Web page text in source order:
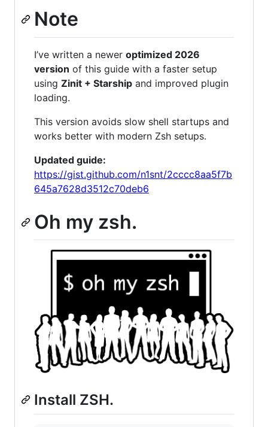
Note
I’ve written a newer optimized 2026
version of this guide with a faster setup
using Zinit + Starship and improved plugin
loading.
This version avoids slow shell startups and
works better with modern Zsh setups.
Updated guide:
https://gist.github.com/n1snt/2cccc8aa5f7b
645a7628d3512c70deb6
Oh my zsh.
Install ZSH.